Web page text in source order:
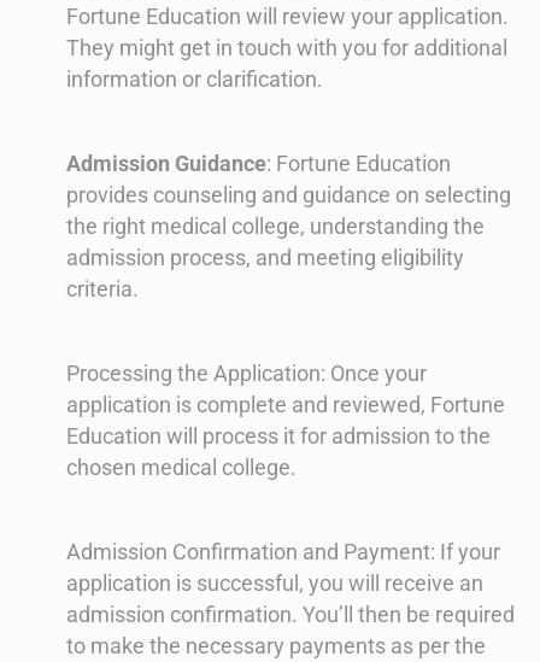
Fortune Education will review your application.
They might get in touch with you for additional
information or clarification.
Admission Guidance: Fortune Education
provides counseling and guidance on selecting
the right medical college, understanding the
admission process, and meeting eligibility
criteria.
Processing the Application: Once your
application is complete and reviewed, Fortune
Education will process it for admission to the
chosen medical college.
Admission Confirmation and Payment: If your
application is successful, you will receive an
admission confirmation. You’ll then be required
to make the necessary payments as per the